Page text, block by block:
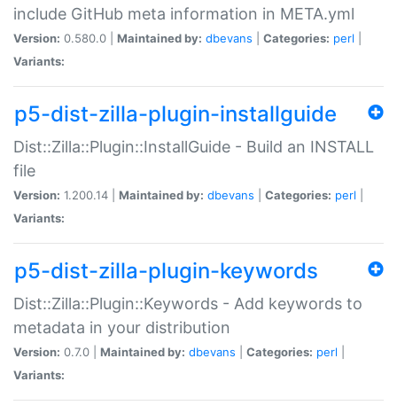
include GitHub meta information in META.yml
Version: 0.580.0 | Maintained by: dbevans Categories: perl
Variants:
p5-dist-zilla-plugin-installguide
Dist::Zilla::Plugin::InstallGuide - Build an INSTALL
file
Version: 1.200.14 | Maintained by: dbevans Categories: perl
Variants:
p5-dist-zilla-plugin-keywords
Dist::Zilla::Plugin::Keywords - Add keywords to
metadata in your distribution
Version: 0.7.0 | Maintained by: dbevans Categories: perl
Variants: